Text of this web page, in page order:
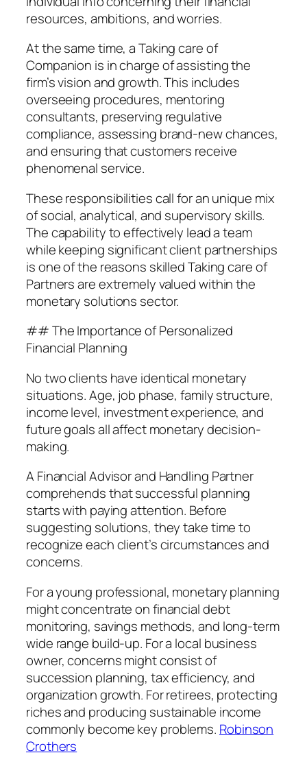
resources, ambitions, and worries.
At the same time, a Taking care of
Companion is in charge of assisting the
firm’s vision and growth. This includes
overseeing procedures, mentoring
consultants, preserving regulative
compliance, assessing brand-new chances,
and ensuring that customers receive
phenomenal service.
These responsibilities call for an unique mix
of social, analytical, and supervisory skills.
The capability to effectively lead a team
while keeping significant client partnerships
is one of the reasons skilled Taking care of
Partners are extremely valued within the
monetary solutions sector.
## The Importance of Personalized
Financial Planning
No two clients have identical monetary
situations. Age, job phase, family structure,
income level, investment experience, and
future goals all affect monetary decision-
making.
A Financial Advisor and Handling Partner
comprehends that successful planning
starts with paying attention. Before
suggesting solutions, they take time to
recognize each client’s circumstances and
concerns.
For a young professional, monetary planning
might concentrate on financial debt
monitoring, savings methods, and long-term
wide range build-up. For a local business
owner, concerns might consist of
succession planning, tax efficiency, and
organization growth. For retirees, protecting
riches and producing sustainable income
commonly become key problems. Robinson
Crothers